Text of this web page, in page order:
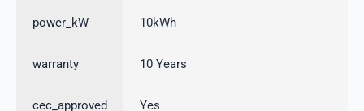
power_kW 10kWh
warranty 10 Years
cec_approved Yes